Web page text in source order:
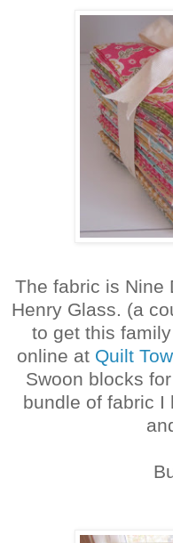
The fabric is Nine
Henry Glass. (a
to get this
online at Quilt
Swoon blocks
bundle of fabric I